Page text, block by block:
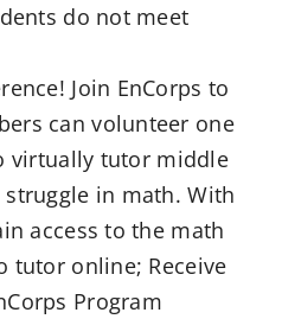
do not meet
Join EnCorps to
can volunteer one
virtually tutor middle
in math. With
access to the math
tutor online; Receive
Program